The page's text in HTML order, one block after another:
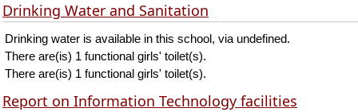
Drinking Water and Sanitation
Drinking water is available in this school, via undefined.
There are(is) 1 functional girls' toilet(s).
There are(is) 1 functional girls' toilet(s).
Report on Information Technology facilities